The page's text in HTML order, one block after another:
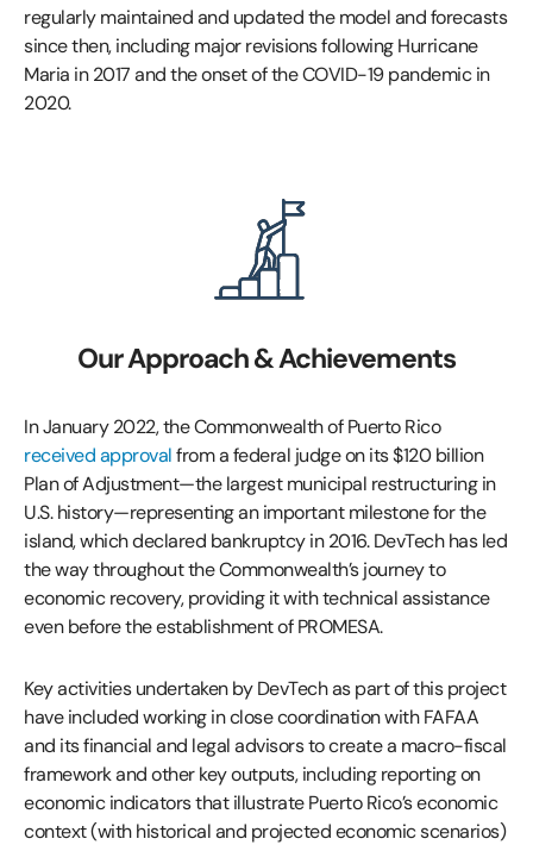
regularly maintained and updated the model and forecasts
since then, including major revisions following Hurricane
Maria in 2017 and the onset of the COVID-19 pandemic in
2020.
Our Approach & Achievements
In January 2022, the Commonwealth of Puerto Rico
received approvalfrom a federal judge on its $120 billion
Plan of Adjustment—the largest municipal restructuring in
U.S. history—representing an important milestone for the
island, which declared bankruptcy in 2016. DevTech has led
the way throughout the Commonwealth’s journey to
economic recovery, providing it with technical assistance
even before the establishment of PROMESA.
Key activities undertaken by DevTech as part of this project
have included working in close coordination with FAFAA
and its financial and legal advisors to create a macro-fiscal
framework and other key outputs, including reporting on
economic indicators that illustrate Puerto Rico’s economic
context (with historical and projected economic scenarios)